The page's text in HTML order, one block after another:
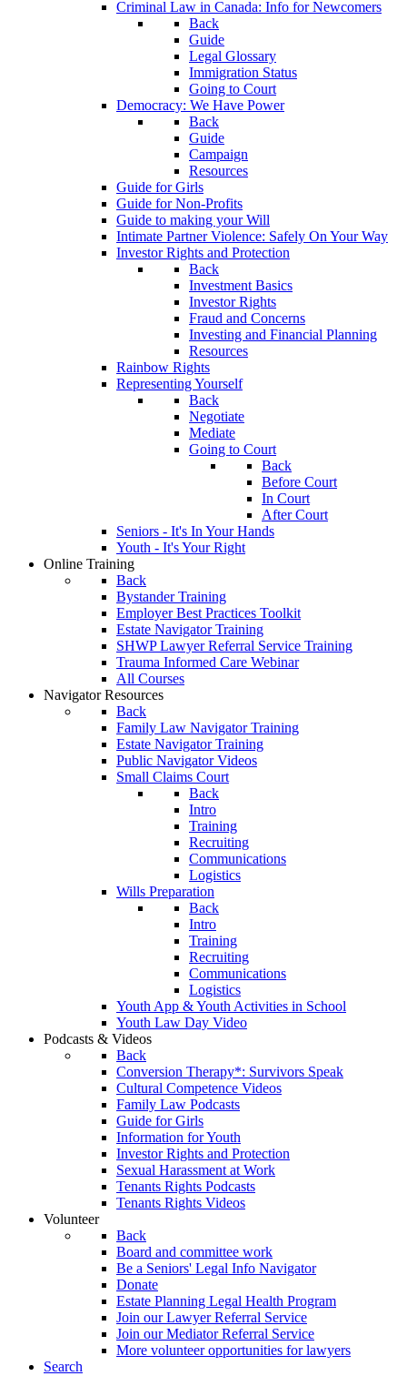
Criminal Law in Canada: Info for Newcomers
Back
Guide
Legal Glossary
Immigration Status
Going to Court
Democracy: We Have Power
Back
Guide
Campaign
Resources
Guide for Girls
Guide for Non-Profits
Guide to making your Will
Intimate Partner Violence: Safely On Your Way
Investor Rights and Protection
Back
Investment Basics
Investor Rights
Fraud and Concerns
Investing and Financial Planning
Resources
Rainbow Rights
Representing Yourself
Back
Negotiate
Mediate
Going to Court
Back
Before Court
In Court
After Court
Seniors - It's In Your Hands
Youth - It's Your Right
Online Training
Back
Bystander Training
Employer Best Practices Toolkit
Estate Navigator Training
SHWP Lawyer Referral Service Training
Trauma Informed Care Webinar
All Courses
Navigator Resources
Back
Family Law Navigator Training
Estate Navigator Training
Public Navigator Videos
Small Claims Court
Back
Intro
Training
Recruiting
Communications
Logistics
Wills Preparation
Back
Intro
Training
Recruiting
Communications
Logistics
Youth App & Youth Activities in School
Youth Law Day Video
Podcasts & Videos
Back
Conversion Therapy*: Survivors Speak
Cultural Competence Videos
Family Law Podcasts
Guide for Girls
Information for Youth
Investor Rights and Protection
Sexual Harassment at Work
Tenants Rights Podcasts
Tenants Rights Videos
Volunteer
Back
Board and committee work
Be a Seniors' Legal Info Navigator
Donate
Estate Planning Legal Health Program
Join our Lawyer Referral Service
Join our Mediator Referral Service
More volunteer opportunities for lawyers
Search